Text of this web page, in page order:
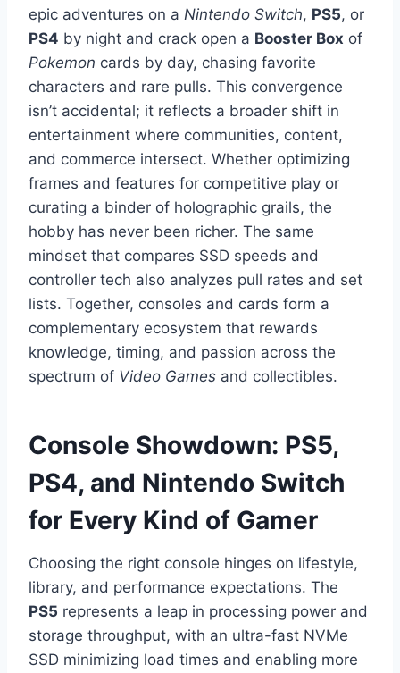
epic adventures on a Nintendo Switch, PS5, or
PS4 by night and crack open a Booster Box of
Pokemon cards by day, chasing favorite
characters and rare pulls. This convergence
isn’t accidental; it reflects a broader shift in
entertainment where communities, content,
and commerce intersect. Whether optimizing
frames and features for competitive play or
curating a binder of holographic grails, the
hobby has never been richer. The same
mindset that compares SSD speeds and
controller tech also analyzes pull rates and set
lists. Together, consoles and cards form a
complementary ecosystem that rewards
knowledge, timing, and passion across the
spectrum of Video Games and collectibles.
Console Showdown: PS5,
PS4, and Nintendo Switch
for Every Kind of Gamer
Choosing the right console hinges on lifestyle,
library, and performance expectations. The
PS5 represents a leap in processing power and
storage throughput, with an ultra-fast NVMe
SSD minimizing load times and enabling more